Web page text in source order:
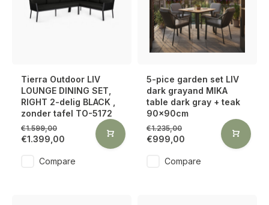
Tierra Outdoor LIV
LOUNGE DINING SET,
RIGHT 2-delig BLACK ,
zonder tafel TO-5172
€1.599,00
€1.399,00
Compare
5-pice garden set LIV
dark grayand MIKA
table dark gray + teak
90x90cm
€1.235,00
€999,00
Compare